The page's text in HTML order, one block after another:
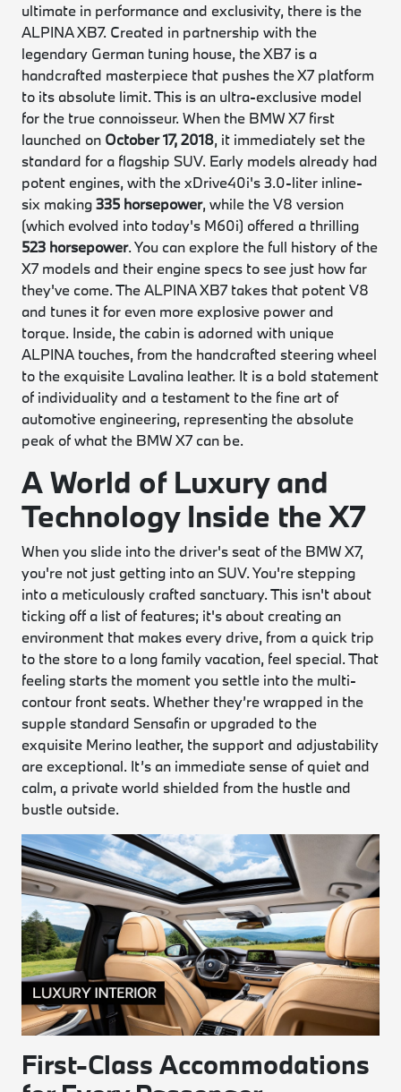
ultimate in performance and exclusivity, there is the
ALPINA XB7. Created in partnership with the
legendary German tuning house, the XB7 is a
handcrafted masterpiece that pushes the X7 platform
to its absolute limit. This is an ultra-exclusive model
for the true connoisseur. When the BMW X7 first
launched on October 17, 2018, it immediately set the
standard for a flagship SUV. Early models already had
potent engines, with the xDrive40i's 3.0-liter inline-
six making335 horsepower, while the V8 version
(which evolved into today's M60i) offered a thrilling
523 horsepower. You can explore the full history of the
X7 models and their engine specs to see just how far
they've come. The ALPINA XB7 takes that potent V8
and tunes it for even more explosive power and
torque. Inside, the cabin is adorned with unique
ALPINA touches, from the handcrafted steering wheel
to the exquisite Lavalina leather. It is a bold statement
of individuality and a testament to the fine art of
automotive engineering, representing the absolute
peak of what the BMW X7 can be.
A World of Luxury and
Technology Inside the X7
When you slide into the driver's seat of the BMW X7,
you're not just getting into an SUV. You're stepping
into a meticulously crafted sanctuary. This isn't about
ticking off a list of features; it's about creating an
environment that makes every drive, from a quick trip
to the store to a long family vacation, feel special. That
feeling starts the moment you settle into the multi-
contour front seats. Whether they’re wrapped in the
supple standard Sensafin or upgraded to the
exquisite Merino leather, the support and adjustability
are exceptional. It’s an immediate sense of quiet and
calm, a private world shielded from the hustle and
bustle outside.
First-Class Accommodations